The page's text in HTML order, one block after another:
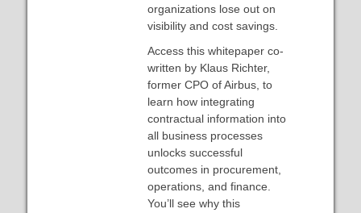
organizations lose out on
visibility and cost savings.
Access this whitepaper co-
written by Klaus Richter,
former CPO of Airbus, to
learn how integrating
contractual information into
all business processes
unlocks successful
outcomes in procurement,
operations, and finance.
You’ll see why this